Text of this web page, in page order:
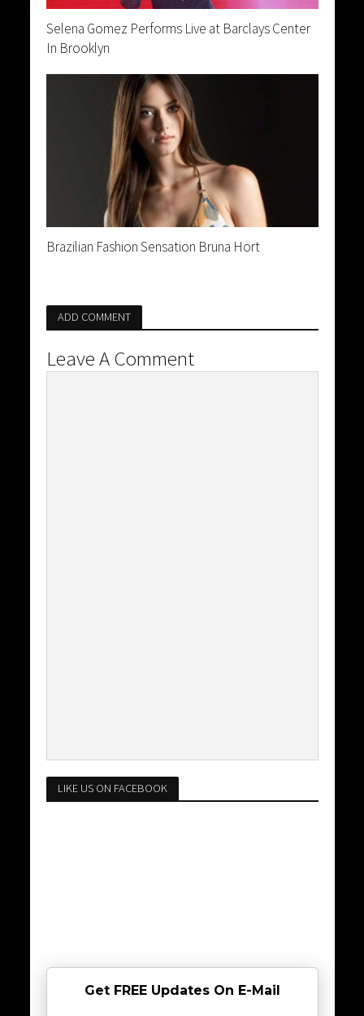
Selena Gomez Performs Live at Barclays Center
In Brooklyn
Brazilian Fashion Sensation Bruna Hort
ADD COMMENT
Leave A Comment
LIKE US ON FACEBOOK
Get FREE Updates On E-Mail